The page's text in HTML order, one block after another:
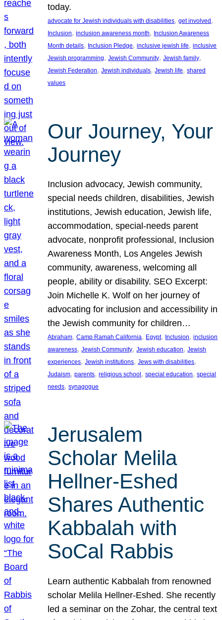
today.
advocate for Jewish individuals with disabilities, get involved
Inclusion, inclusion awareness month, Inclusion Awareness
Month details, Inclusion Pledge, inclusive jewish life, inclusive
Jewish programming, Jewish Community, Jewish family
Jewish Federation, Jewish individuals, Jewish life, shared
values
Our Journey, Your
Journey
Inclusion advocacy, Jewish community,
special needs children, disabilities, Jewish
institutions, Jewish education, Jewish life,
accommodation, special-needs parent
advocate, nonprofit professional, Inclusion
Awareness Month, Los Angeles Jewish
community, awareness, welcoming all
people, ability or disability. SEO Excerpt:
Join Michelle K. Wolf on her journey of
advocating for inclusion and accessibility in
the Jewish community for children…
Abraham, Camp Ramah California, Egypt, Inclusion, inclusion
awareness, Jewish Community, Jewish education, Jewish
experiences, Jewish institutions, Jews with disabilities
Judaism, parents, religious school , special education, special
needs, synagogue
Jerusalem
Scholar Melila
Hellner-Eshed
Shares Authentic
Kabbalah with
SoCal Rabbis
Learn authentic Kabbalah from renowned
scholar Melila Hellner-Eshed. She recently
led a seminar on the Zohar, the central text